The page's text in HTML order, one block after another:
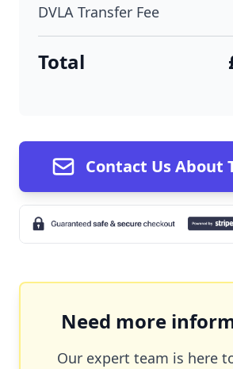
DVLA Transfer Fee
Total
Contact Us About
Need more
Our expert team is here